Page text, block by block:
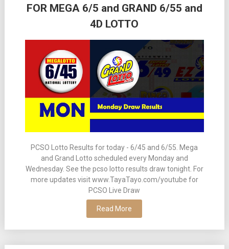
FOR MEGA 6/5 and GRAND 6/55 and
4D LOTTO
PCSO Lotto Results for today - 6/45 and 6/55. Mega
and Grand Lotto scheduled every Monday and
Wednesday. See the pcso lotto results draw tonight. For
more updates visit www.TayaTayo.com/youtube for
PCSO Live Draw
Read More